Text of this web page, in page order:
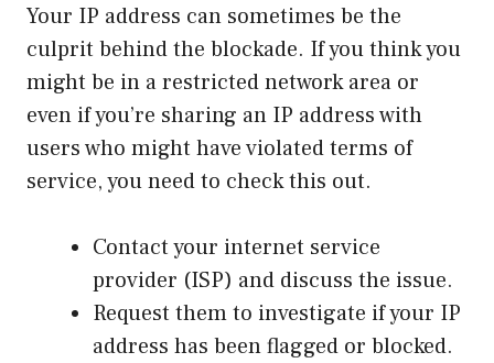
Your IP address can sometimes be the
culprit behind the blockade. If you think you
might be in a restricted network area or
even if you’re sharing an IP address with
users who might have violated terms of
service, you need to check this out.
Contact your internet service
provider (ISP) and discuss the issue.
Request them to investigate if your IP
address has been flagged or blocked.